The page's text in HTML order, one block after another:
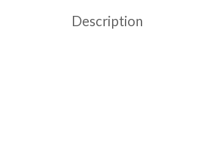
Description